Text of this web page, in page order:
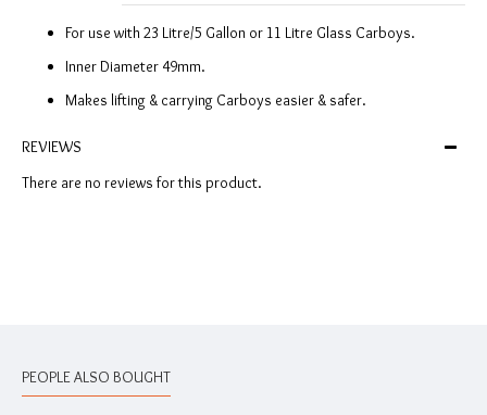
For use with 23 Litre/5 Gallon or 11 Litre Glass Carboys.
Inner Diameter 49mm.
Makes lifting & carrying Carboys easier & safer.
REVIEWS
There are no reviews for this product.
PEOPLE ALSO BOUGHT